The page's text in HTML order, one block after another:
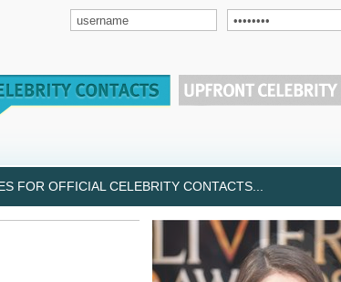
FOR OFFICIAL CELEBRITY CONTACTS...